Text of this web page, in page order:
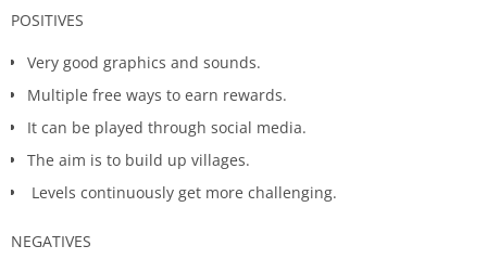
POSITIVES
Very good graphics and sounds.
Multiple free ways to earn rewards.
It can be played through social media.
The aim is to build up villages.
Levels continuously get more challenging.
NEGATIVES